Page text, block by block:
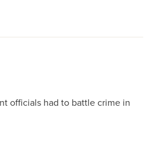
officials had to battle crime in